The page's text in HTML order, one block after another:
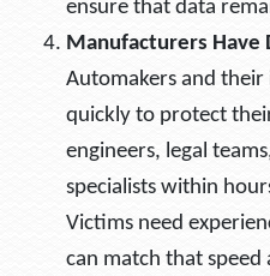
ensure that data
Manufacturers Have
Automakers and
quickly to protect
engineers, legal
specialists within
Victims need
can match that